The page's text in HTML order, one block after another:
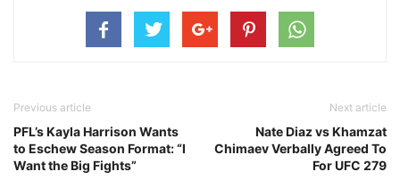
Previous article
PFL’s Kayla Harrison Wants
to Eschew Season Format: “I
Want the Big Fights”
Next article
Nate Diaz vs Khamzat
Chimaev Verbally Agreed To
For UFC 279